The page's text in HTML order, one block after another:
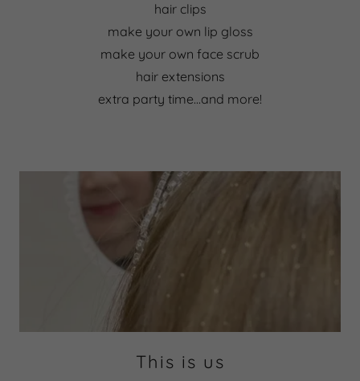
hair clips
make your own lip gloss
make your own face scrub
hair extensions
extra party time...and more!
This is us